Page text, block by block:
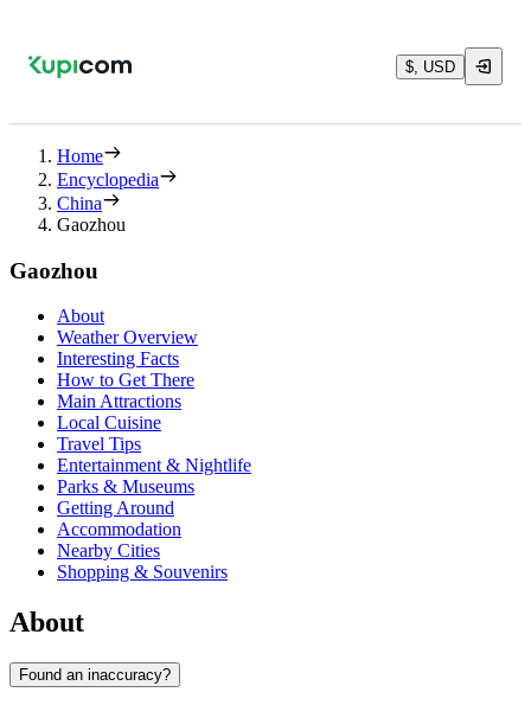
$, USD
Home
Encyclopedia
China
Gaozhou
Gaozhou
About
Weather Overview
Interesting Facts
How to Get There
Main Attractions
Local Cuisine
Travel Tips
Entertainment & Nightlife
Parks & Museums
Getting Around
Accommodation
Nearby Cities
Shopping & Souvenirs
About
Found an inaccuracy?